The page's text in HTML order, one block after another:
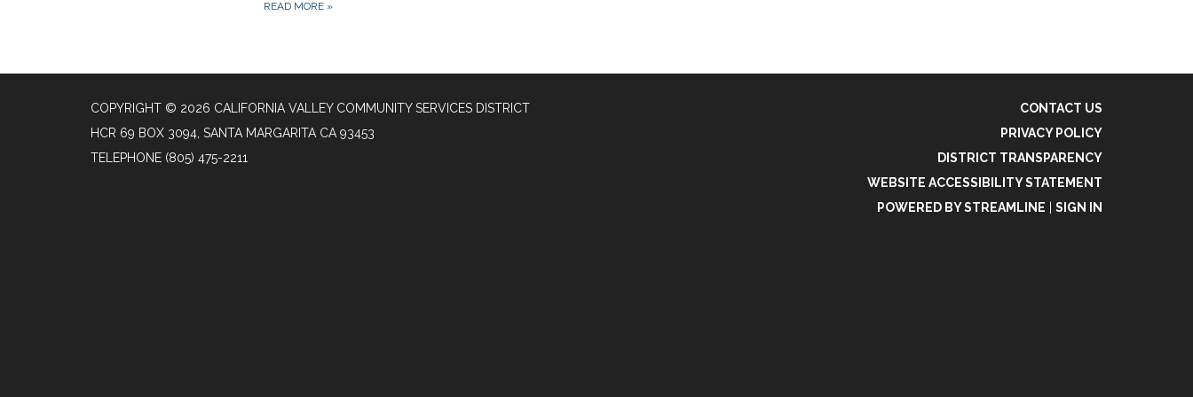
READ MORE »
COPYRIGHT © 2026 CALIFORNIA VALLEY COMMUNITY SERVICES DISTRICT
HCR 69 BOX 3094, SANTA MARGARITA CA 93453
TELEPHONE (805) 475-2211
CONTACT US
PRIVACY POLICY
DISTRICT TRANSPARENCY
WEBSITE ACCESSIBILITY STATEMENT
POWERED BY STREAMLINE
SIGN IN